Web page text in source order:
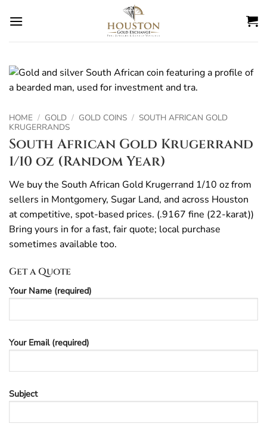
HOME / GOLD / GOLD COINS / SOUTH AFRICAN GOLD
KRUGERRANDS
South African Gold Krugerrand
1/10 oz (Random Year)
We buy the South African Gold Krugerrand 1/10 oz from
sellers in Montgomery, Sugar Land, and across Houston
at competitive, spot-based prices. (.9167 fine (22-karat))
Bring yours in for a fast, fair quote; local purchase
sometimes available too.
Get a Quote
Your Name (required)
Your Email (required)
Subject